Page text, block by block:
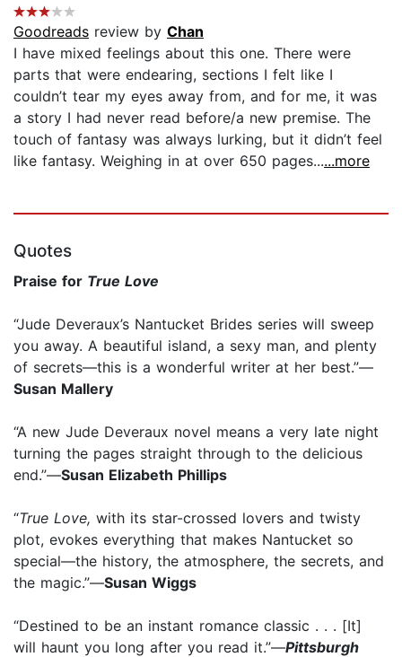
Goodreads review by Chan
I have mixed feelings about this one. There were
parts that were endearing, sections I felt like I
couldn’t tear my eyes away from, and for me, it was
a story I had never read before/a new premise. The
touch of fantasy was always lurking, but it didn’t feel
like fantasy. Weighing in at over 650 pages......more
Quotes
Praise for True Love
“Jude Deveraux’s Nantucket Brides series will sweep
you away. A beautiful island, a sexy man, and plenty
of secrets—this is a wonderful writer at her best.”—
Susan Mallery
“A new Jude Deveraux novel means a very late night
turning the pages straight through to the delicious
end.”—Susan Elizabeth Phillips
“True Love, with its star-crossed lovers and twisty
plot, evokes everything that makes Nantucket so
special—the history, the atmosphere, the secrets, and
the magic.”—Susan Wiggs
“Destined to be an instant romance classic . . . [It]
will haunt you long after you read it.”—Pittsburgh